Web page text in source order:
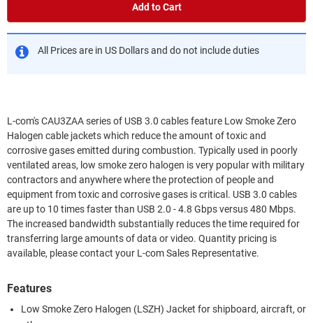
Add to Cart
All Prices are in US Dollars and do not include duties
L-com's CAU3ZAA series of USB 3.0 cables feature Low Smoke Zero
Halogen cable jackets which reduce the amount of toxic and
corrosive gases emitted during combustion. Typically used in poorly
ventilated areas, low smoke zero halogen is very popular with military
contractors and anywhere where the protection of people and
equipment from toxic and corrosive gases is critical. USB 3.0 cables
are up to 10 times faster than USB 2.0 - 4.8 Gbps versus 480 Mbps.
The increased bandwidth substantially reduces the time required for
transferring large amounts of data or video. Quantity pricing is
available, please contact your L-com Sales Representative.
Features
Low Smoke Zero Halogen (LSZH) Jacket for shipboard, aircraft, or